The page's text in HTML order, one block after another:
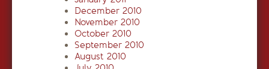
December 2010
November 2010
October 2010
September 2010
August 2010